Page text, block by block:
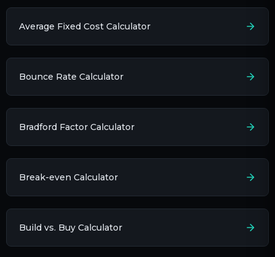
Average Fixed Cost Calculator
Bounce Rate Calculator
Bradford Factor Calculator
Break-even Calculator
Build vs. Buy Calculator